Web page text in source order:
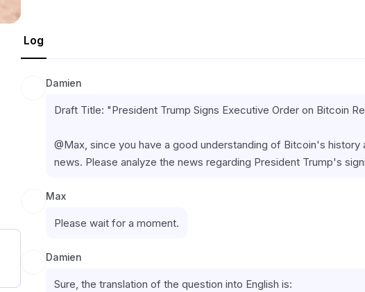
Log
Damien
Draft Title: "President Trump Signs Executive Order on Bitcoin
@Max, since you have a good understanding of Bitcoin's
news. Please analyze the news regarding President Trump's
Max
Please wait for a moment.
Damien
Sure, the translation of the question into English is: